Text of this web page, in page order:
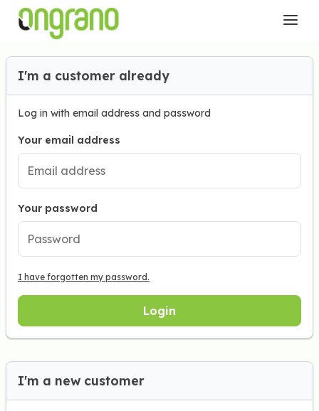
I'm a customer already
Log in with email address and password
Your email address
Your password
I have forgotten my password.
Login
I'm a new customer